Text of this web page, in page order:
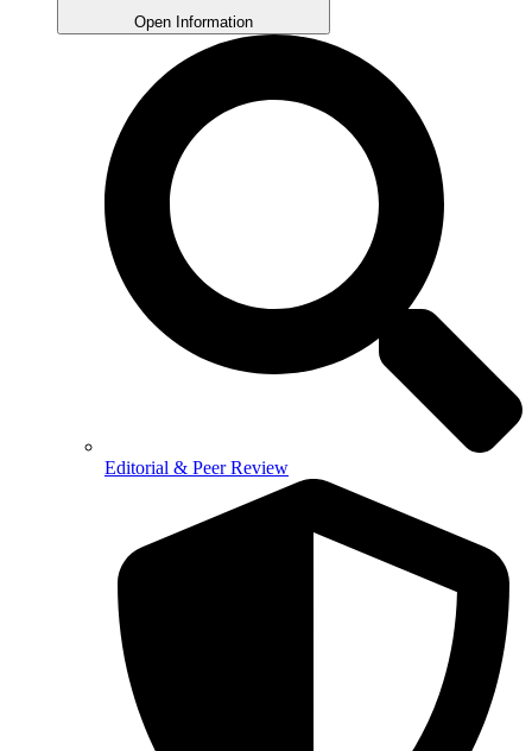
Open Information
Editorial & Peer Review